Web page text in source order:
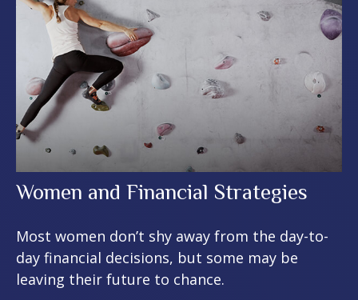
Women and Financial Strategies
Most women don’t shy away from the day-to-
day financial decisions, but some may be
leaving their future to chance.